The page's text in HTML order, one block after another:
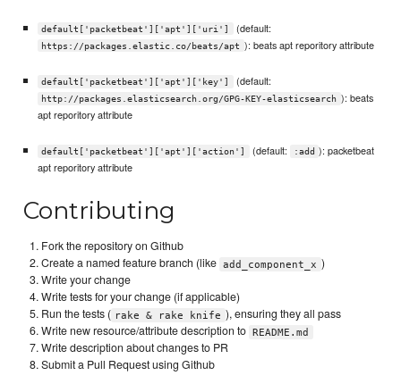
default['packetbeat']['apt']['uri'] (default:
https://packages.elastic.co/beats/apt ): beats apt reporitory attribute
default['packetbeat']['apt']['key'] (default:
http://packages.elasticsearch.org/GPG-KEY-elasticsearch ): beats
apt reporitory attribute
default['packetbeat']['apt']['action'] (default: :add ): packetbeat
apt reporitory attribute
Contributing
Fork the repository on Github
Create a named feature branch (like add_component_x )
Write your change
Write tests for your change (if applicable)
Run the tests ( rake & rake knife ), ensuring they all pass
Write new resource/attribute description to README.md
Write description about changes to PR
Submit a Pull Request using Github